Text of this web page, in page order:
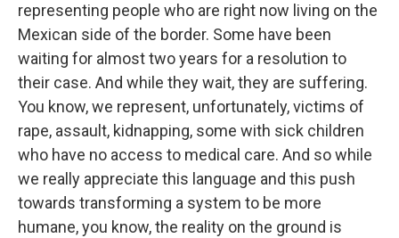
representing people who are right now living on the
Mexican side of the border. Some have been
waiting for almost two years for a resolution to
their case. And while they wait, they are suffering.
You know, we represent, unfortunately, victims of
rape, assault, kidnapping, some with sick children
who have no access to medical care. And so while
we really appreciate this language and this push
towards transforming a system to be more
humane, you know, the reality on the ground is